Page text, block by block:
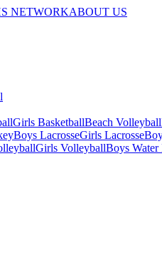
NETWORKABOUT US
Girls BasketballBeach Volleyball
Boys LacrosseGirls Lacrosse
Girls VolleyballBoys Water